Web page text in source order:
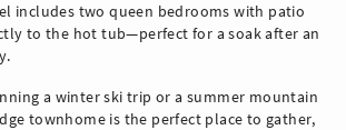
includes two queen bedrooms with patio
to the hot tub—perfect for a soak after an
a winter ski trip or a summer mountain
townhome is the perfect place to gather,